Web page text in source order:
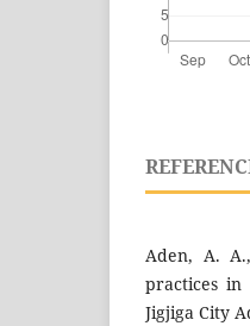
Aden, A.
practices in
Jigjiga City